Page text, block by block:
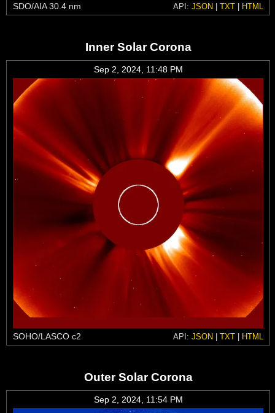
SDO/AIA 30.4 nm API: JSON | TXT | HTML
Inner Solar Corona
Sep 2, 2024, 11:48 PM
SOHO/LASCO c2 API: JSON | TXT | HTML
Outer Solar Corona
Sep 2, 2024, 11:54 PM